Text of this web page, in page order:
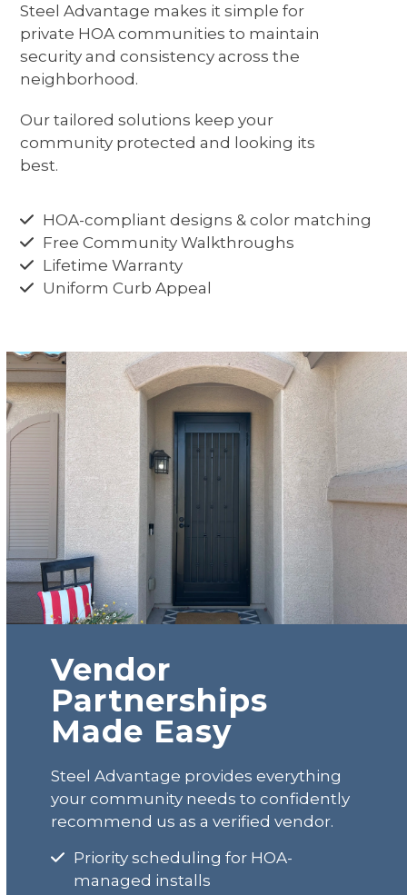
Steel Advantage makes it simple for
private HOA communities to maintain
security and consistency across the
neighborhood.
Our tailored solutions keep your
community protected and looking its
best.
HOA-compliant designs & color matching
Free Community Walkthroughs
Lifetime Warranty
Uniform Curb Appeal
Vendor
Partnerships
Made Easy
Steel Advantage provides everything
your community needs to confidently
recommend us as a verified vendor.
Priority scheduling for HOA-
managed installs